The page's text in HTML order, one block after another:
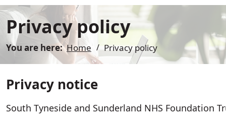
Privacy policy
You are here: Home Privacy policy
Privacy notice
South Tyneside and Sunderland NHS Foundation